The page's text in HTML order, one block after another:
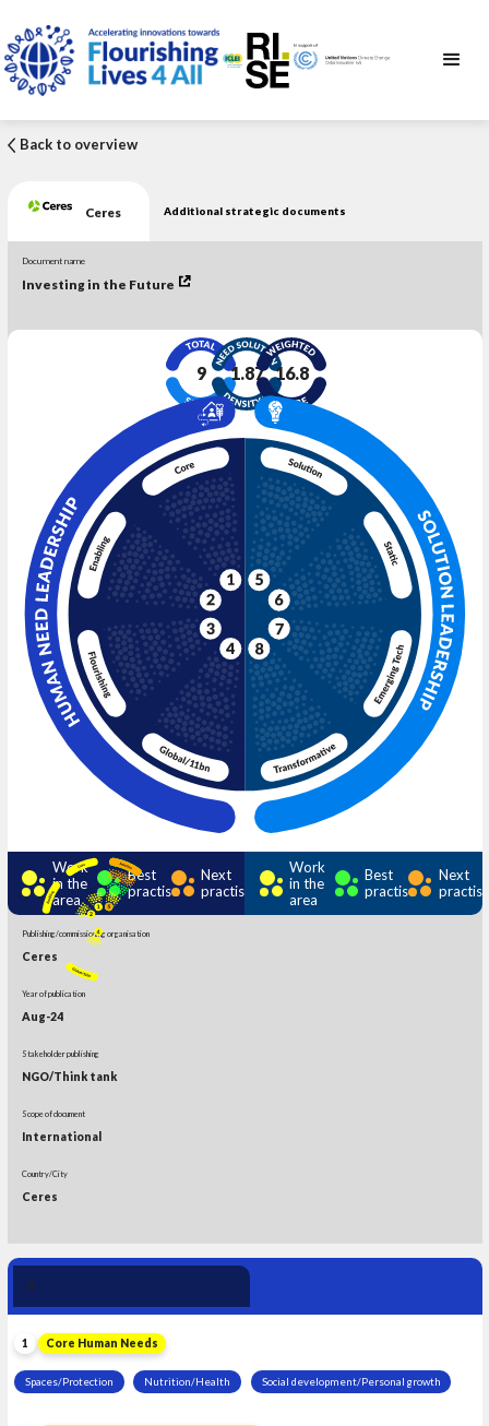
Back to overview
Ceres Additional strategic documents
Document name
Investing in the Future
9 1.87 16.8
Work
in the
area
Best
practise
Next
practise
Work
in the
area
Best
practise
Next
practise
Publishing/commissioning organisation
Ceres
Year of publication
Aug-24
Stakeholder publishing
NGO/Think tank
Scope of document
International
Country/City
Ceres
3
1 Core Human Needs
Spaces/Protection Nutrition/Health Social development/Personal growth